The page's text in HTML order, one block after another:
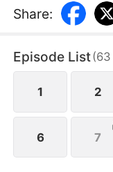
bills. She goes in
really needs,
Personal
in New York.
Share:
Episode List(63
1 2
6 7